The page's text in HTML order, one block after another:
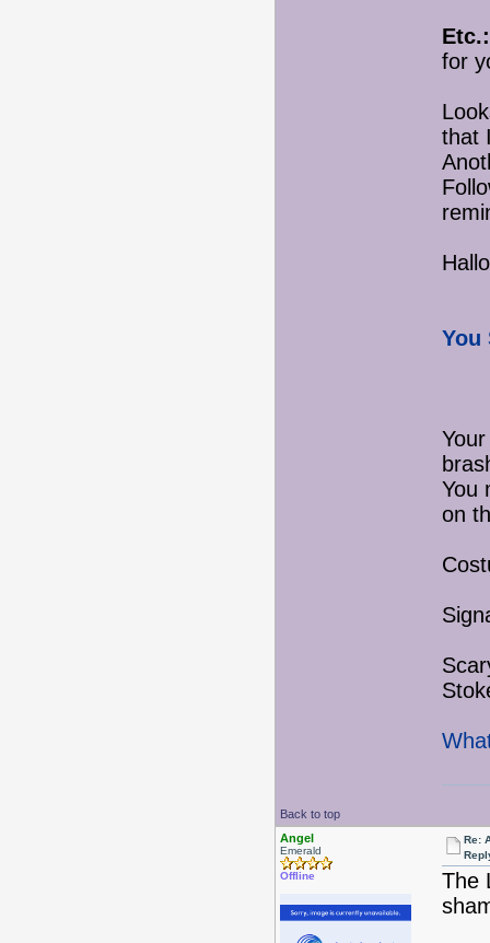
Etc.:
for
that
You
You
on
Back to top
Angel
Emerald
Offline
Re:
The